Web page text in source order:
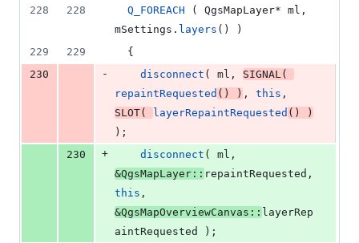
228
228 Q_FOREACH
mSettings . layers () )
229
229
  {
230
- disconnect ( ml, SIGNAL
repaintRequested () ) , this
SLOT( layerRepaintRequested () )
);
230
+ disconnect
&QgsMapLayer::
this
&QgsMapOverviewCanvas:: layerRep
aintRequested );